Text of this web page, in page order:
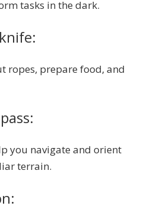
tasks in the dark.
ropes, prepare food, and
you navigate and orient
terrain.